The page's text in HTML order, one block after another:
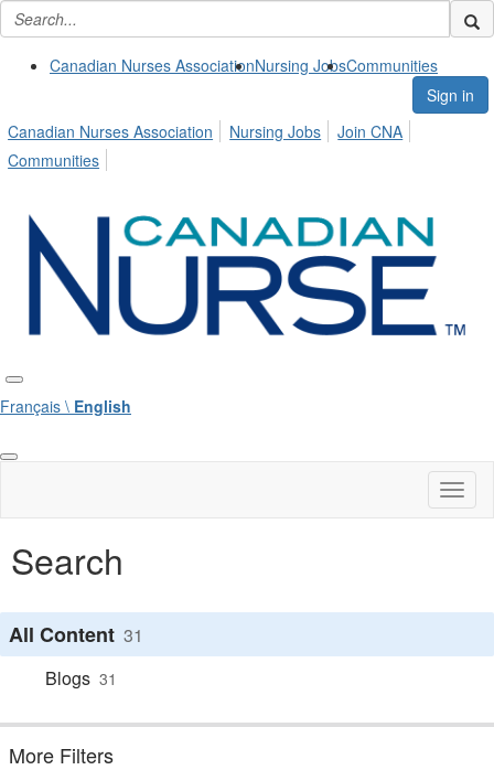
Canadian Nurses AssociationNursing JobsCommunities
Sign in
Canadian Nurses Association
Nursing Jobs
Join CNA
Communities
Français \ English
Search
All Content 31
Blogs 31
More Filters